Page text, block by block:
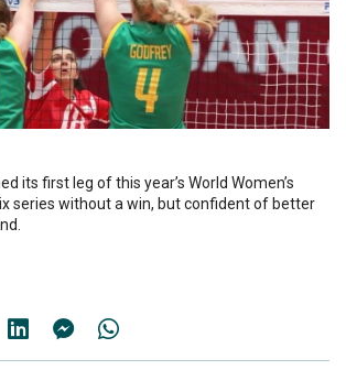
its first leg of this year’s World Women’s
series without a win, but confident of better